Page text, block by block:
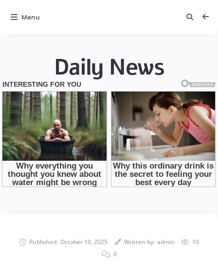
Daily News
Published: October 10, 2025 Written by: admin
10
0
Menu